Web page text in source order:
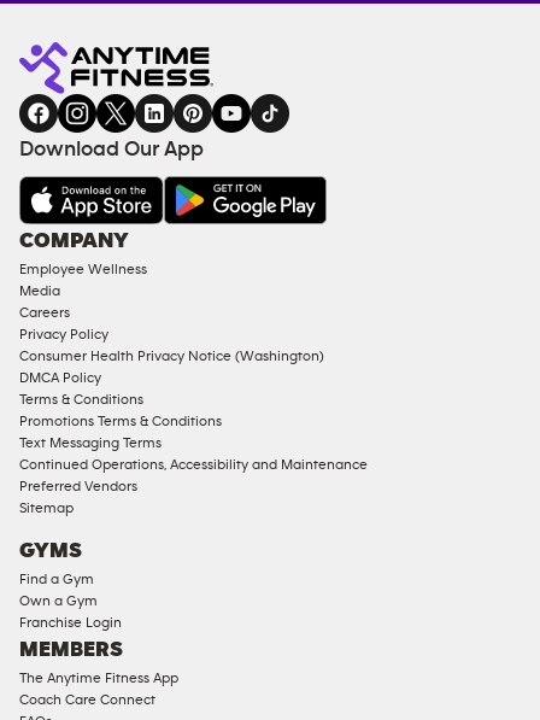
Fitness
gym
INQUIRY
EQUIPMENT
COACHING
SERVICES
FACILITIES
AMENITIES
Under
Approved
Corporate
Memberships
Male
Access
Compliant
Ladies
Access
Compliant
Cardio
Strength
Equipment
Download Our App
COMPANY
Employee Wellness
Media
Careers
Privacy Policy
Consumer Health Privacy Notice (Washington)
DMCA Policy
Terms & Conditions
Promotions Terms & Conditions
Text Messaging Terms
Continued Operations, Accessibility and Maintenance
Preferred Vendors
Sitemap
GYMS
Find a Gym
Own a Gym
Franchise Login
MEMBERS
The Anytime Fitness App
Coach Care Connect